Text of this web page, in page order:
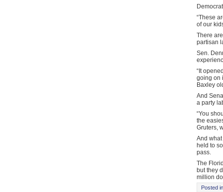
“These
of our
There
partisan
Sen.
“It
going on
Baxley
And
a party
“You
the
Gruters,
And
held to
pass.
The
but they
million
Posted